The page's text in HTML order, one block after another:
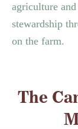
agriculture
stewardship
on the farm.
The